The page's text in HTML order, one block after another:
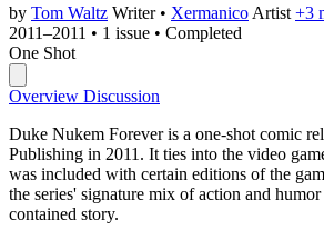
by Tom Waltz Writer • Xermanico Artist +3
2011–2011 • 1 issue • Completed
One Shot
Overview Discussion
Duke Nukem Forever is a one-shot comic
Publishing in 2011. It ties into the video
was included with certain editions of the
the series' signature mix of action and
contained story.